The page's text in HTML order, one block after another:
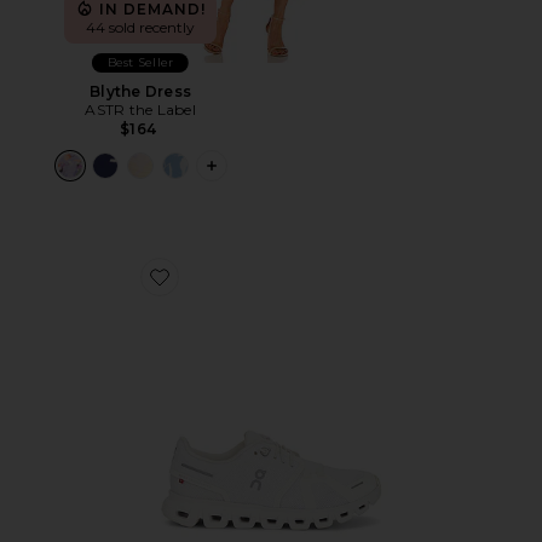
IN DEMAND!
44 sold recently
Best Seller
Blythe Dress
ASTR the Label
$164
PLUS ICON TO SEE MORE OPTIONS
Favorite Cloud 6 Sneaker